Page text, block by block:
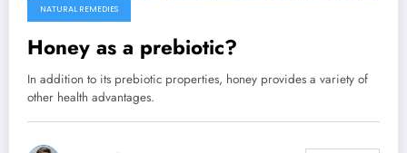
NATURAL REMEDIES
Honey as a prebiotic?
In addition to its prebiotic properties, honey provides a variety of
other health advantages.